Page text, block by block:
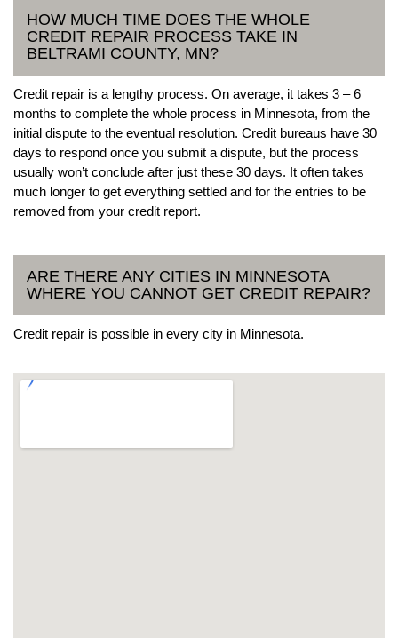
HOW MUCH TIME DOES THE WHOLE
CREDIT REPAIR PROCESS TAKE IN
BELTRAMI COUNTY, MN?
Credit repair is a lengthy process. On average, it takes 3 – 6
months to complete the whole process in Minnesota, from the
initial dispute to the eventual resolution. Credit bureaus have 30
days to respond once you submit a dispute, but the process
usually won’t conclude after just these 30 days. It often takes
much longer to get everything settled and for the entries to be
removed from your credit report.
ARE THERE ANY CITIES IN MINNESOTA
WHERE YOU CANNOT GET CREDIT REPAIR?
Credit repair is possible in every city in Minnesota.